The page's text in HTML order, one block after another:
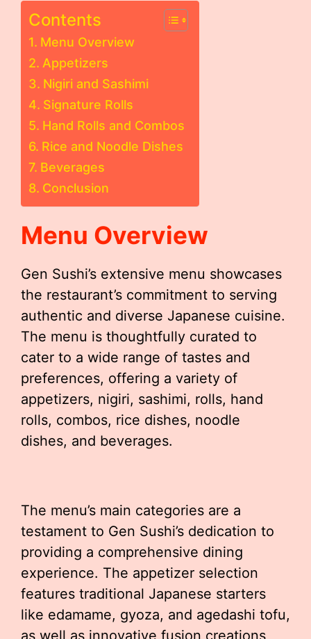
Contents
Menu Overview
Appetizers
Nigiri and Sashimi
Signature Rolls
Hand Rolls and Combos
Rice and Noodle Dishes
Beverages
Conclusion
Menu Overview
Gen Sushi’s extensive menu showcases
the restaurant’s commitment to serving
authentic and diverse Japanese cuisine.
The menu is thoughtfully curated to
cater to a wide range of tastes and
preferences, offering a variety of
appetizers, nigiri, sashimi, rolls, hand
rolls, combos, rice dishes, noodle
dishes, and beverages.
The menu’s main categories are a
testament to Gen Sushi’s dedication to
providing a comprehensive dining
experience. The appetizer selection
features traditional Japanese starters
like edamame, gyoza, and agedashi tofu,
as well as innovative fusion creations